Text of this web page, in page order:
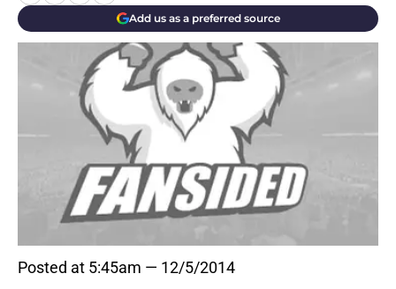
Add us as a preferred source
Posted at 5:45am — 12/5/2014